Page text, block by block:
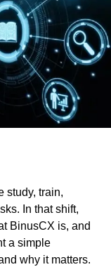
study, train,
In that shift,
BinusCX is, and
a simple
why it matters.